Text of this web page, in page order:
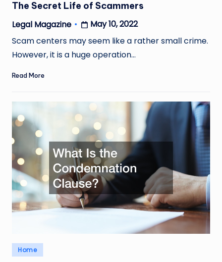
The Secret Life of Scammers
Posted
by
Legal Magazine
May 10, 2022
Scam centers may seem like a rather small crime.
However, it is a huge operation…
Read More
Posted
in
Home